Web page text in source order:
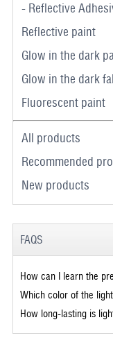
- Reflective
Reflective paint
Glow in the dark
Glow in the dark
Fluorescent paint
All products
Recommended
New products
FAQS
How can I learn the
Which color of the
How long-lasting is